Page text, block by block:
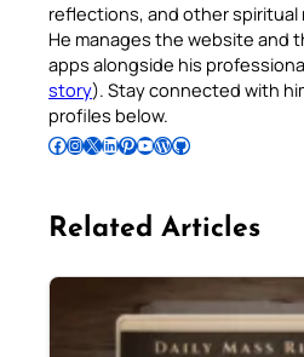
reflections, and other spiritual
He manages the website and
apps alongside his
story). Stay connected with
profiles below.
Follow Pradeep on Facebook Follow Pradeep on InstagramFollow Pradeep on X Follow Pradeep on LinkedIn Follow Pradeep on Pinterest Subscribe to Pradeep’s Youtube Channel Follow Pradeep on WordPress Follow Pradeep on GitHub
Related Articles